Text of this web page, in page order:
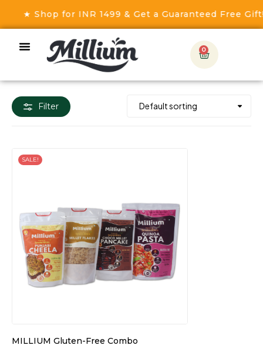
★ Shop for INR 1499 & Get a Guaranteed Free Gift!
0
Filter
SALE!
MILLIUM Gluten-Free Combo